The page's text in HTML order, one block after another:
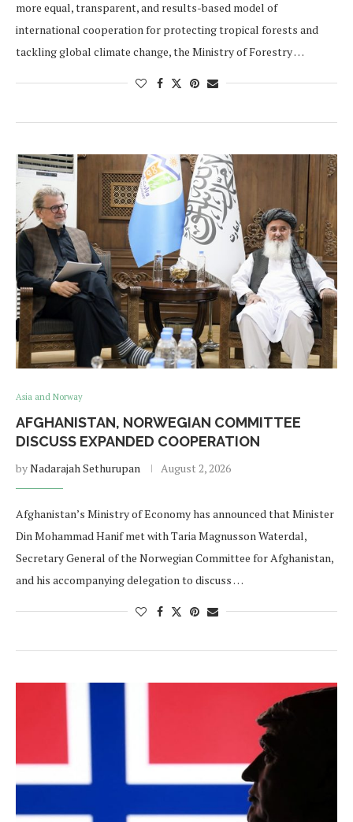
more equal, transparent, and results-based model of
international cooperation for protecting tropical forests and
tackling global climate change, the Ministry of Forestry …
Asia and Norway
AFGHANISTAN, NORWEGIAN COMMITTEE
DISCUSS EXPANDED COOPERATION
byNadarajah Sethurupan August 2, 2026
Afghanistan’s Ministry of Economy has announced that Minister
Din Mohammad Hanif met with Taria Magnusson Waterdal,
Secretary General of the Norwegian Committee for Afghanistan,
and his accompanying delegation to discuss …